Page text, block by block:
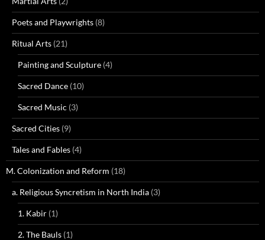
Poets and Playwrights (8)
Ritual Arts (21)
Painting and Sculpture (4)
Sacred Dance (10)
Sacred Music (3)
Sacred Cities (9)
Tales and Fables (4)
M. Colonization and Reform (18)
a. Religious Syncretism in North India (3)
1. Kabir (1)
2. The Bauls (1)